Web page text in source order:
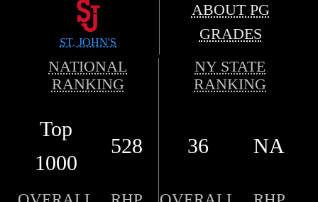
ST. JOHN'S
ABOUT PG
GRADES
NATIONAL
RANKING
NY STATE
RANKING
Top
1000
528 36 NA